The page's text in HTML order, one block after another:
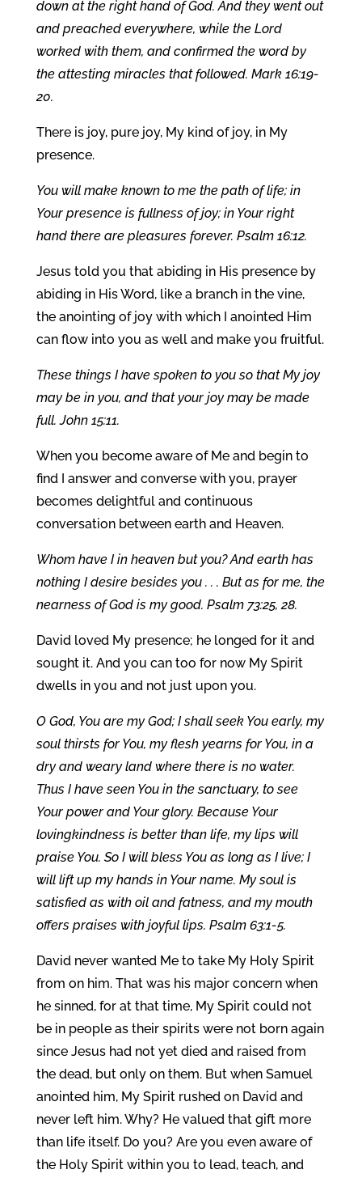
down at the right hand of God. And they went out
and preached everywhere, while the Lord
worked with them, and confirmed the word by
the attesting miracles that followed. Mark 16:19-
20.
There is joy, pure joy, My kind of joy, in My
presence.
You will make known to me the path of life; in
Your presence is fullness of joy; in Your right
hand there are pleasures forever. Psalm 16:12.
Jesus told you that abiding in His presence by
abiding in His Word, like a branch in the vine,
the anointing of joy with which I anointed Him
can flow into you as well and make you fruitful.
These things I have spoken to you so that My joy
may be in you, and that your joy may be made
full. John 15:11.
When you become aware of Me and begin to
find I answer and converse with you, prayer
becomes delightful and continuous
conversation between earth and Heaven.
Whom have I in heaven but you? And earth has
nothing I desire besides you . . . But as for me, the
nearness of God is my good. Psalm 73:25, 28.
David loved My presence; he longed for it and
sought it. And you can too for now My Spirit
dwells in you and not just upon you.
O God, You are my God; I shall seek You early, my
soul thirsts for You, my flesh yearns for You, in a
dry and weary land where there is no water.
Thus I have seen You in the sanctuary, to see
Your power and Your glory. Because Your
lovingkindness is better than life, my lips will
praise You. So I will bless You as long as I live; I
will lift up my hands in Your name. My soul is
satisfied as with oil and fatness, and my mouth
offers praises with joyful lips. Psalm 63:1-5.
David never wanted Me to take My Holy Spirit
from on him. That was his major concern when
he sinned, for at that time, My Spirit could not
be in people as their spirits were not born again
since Jesus had not yet died and raised from
the dead, but only on them. But when Samuel
anointed him, My Spirit rushed on David and
never left him. Why? He valued that gift more
than life itself. Do you? Are you even aware of
the Holy Spirit within you to lead, teach, and